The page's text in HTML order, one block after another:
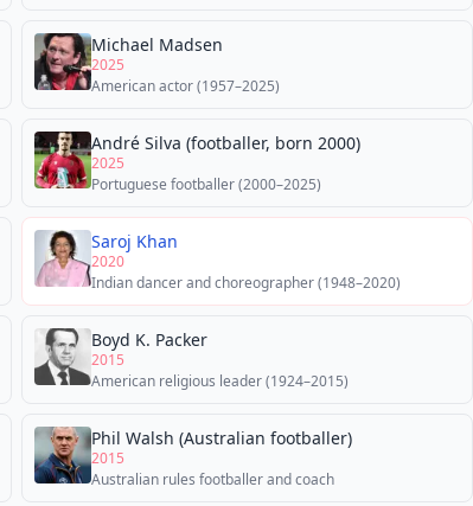
Michael Madsen
2025
American actor (1957–2025)
André Silva (footballer, born 2000)
2025
Portuguese footballer (2000–2025)
Saroj Khan
2020
Indian dancer and choreographer (1948–2020)
Boyd K. Packer
2015
American religious leader (1924–2015)
Phil Walsh (Australian footballer)
2015
Australian rules footballer and coach